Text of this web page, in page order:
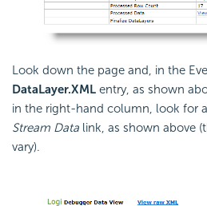
Look down the page and, in the
DataLayer.XML entry, as shown
in the right-hand column, look for
Stream Data link, as shown above
vary).